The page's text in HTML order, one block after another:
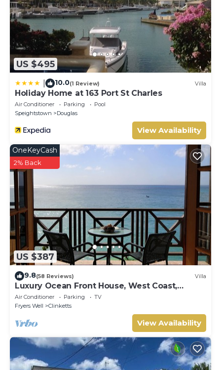
US $495
10.0(1 Review) Villa
Holiday Home at 163 Port St Charles
Air Conditioner Parking
Pool
Speightstown
Douglas
View Availability
US $387
OneKeyCash
2% Back
9.8(58 Reviews) Villa
Luxury Ocean Front House, West Coast,
Barbados
Air Conditioner Parking
TV
Fryers Well
Clinketts
View Availability